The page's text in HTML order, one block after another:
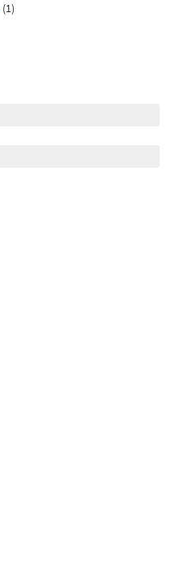
(1)